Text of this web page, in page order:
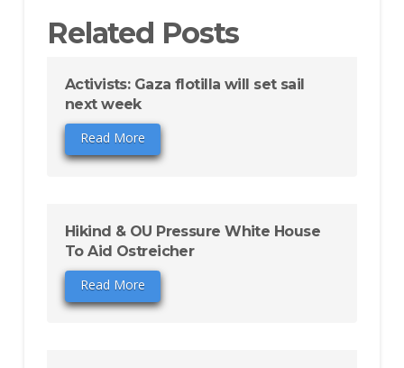
Related Posts
Activists: Gaza flotilla will set sail
next week
Read More
Hikind & OU Pressure White House
To Aid Ostreicher
Read More